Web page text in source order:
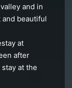
and in
and beautiful
at
after
at the